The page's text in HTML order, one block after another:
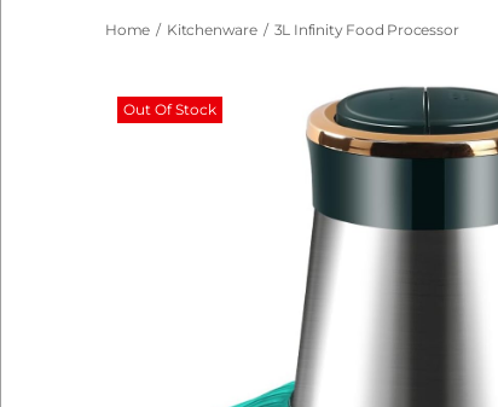
Home / Kitchenware / 3L Infinity Food Processor
Out Of Stock